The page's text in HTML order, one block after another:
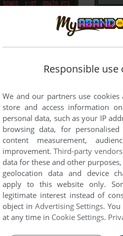
Responsible
We and our partners use
store and access information
personal data, such as your IP
browsing data, for
content measurement,
improvement.Third-party
data for these and other
geolocation data and device
apply to this website only.
legitimate interest instead of
object in Advertising Settings.
at any time in Cookie Settings.